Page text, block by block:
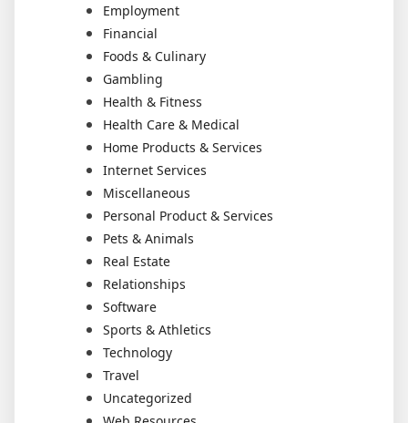
Employment
Financial
Foods & Culinary
Gambling
Health & Fitness
Health Care & Medical
Home Products & Services
Internet Services
Miscellaneous
Personal Product & Services
Pets & Animals
Real Estate
Relationships
Software
Sports & Athletics
Technology
Travel
Uncategorized